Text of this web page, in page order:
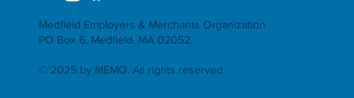
Medfield Employers & Merchants Organization
PO Box 6, Medfield, MA 02052
© 2025 by MEMO. All rights reserved